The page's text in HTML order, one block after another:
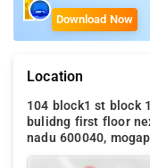
Download Now
Location
104 block1 st block
bulidng first floor
nadu 600040,